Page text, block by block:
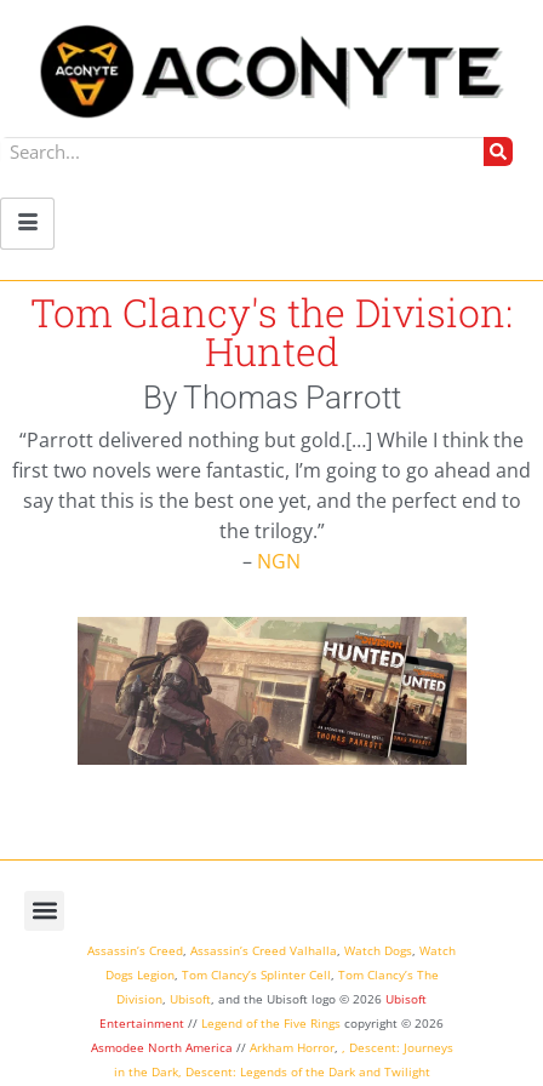
Tom Clancy's the Division:
Hunted
By Thomas Parrott
“Parrott delivered nothing but gold.[…] While I think the
first two novels were fantastic, I’m going to go ahead and
say that this is the best one yet, and the perfect end to
the trilogy.”
– NGN
Assassin’s Creed, Assassin’s Creed Valhalla, Watch Dogs, Watch
Dogs Legion, Tom Clancy’s Splinter Cell, Tom Clancy’s The
Division, Ubisoft, and the Ubisoft logo © 2026 Ubisoft
Entertainment // Legend of the Five Rings copyright © 2026
Asmodee North America // Arkham Horror, , Descent: Journeys
in the Dark, Descent: Legends of the Darkand Twilight